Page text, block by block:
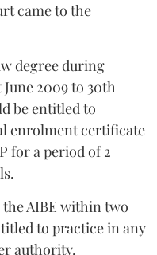
came to the
degree during
2009 to 30th
be entitled to
enrolment certificate
for a period of 2
AIBE within two
to practice in any
authority.